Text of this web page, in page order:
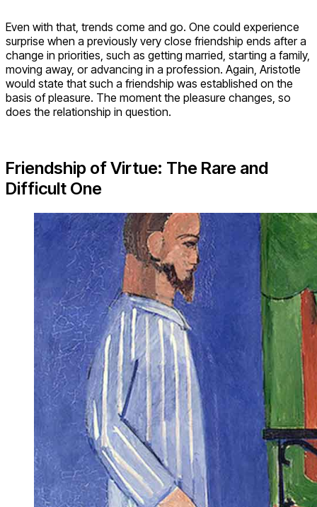
Even with that, trends come and go. One could experience
surprise when a previously very close friendship ends after a
change in priorities, such as getting married, starting a family,
moving away, or advancing in a profession. Again, Aristotle
would state that such a friendship was established on the
basis of pleasure. The moment the pleasure changes, so
does the relationship in question.
Friendship of Virtue: The Rare and
Difficult One